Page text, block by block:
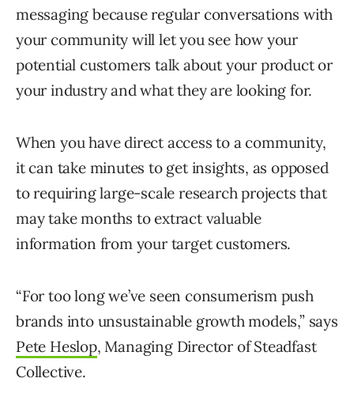
messaging because regular conversations with
your community will let you see how your
potential customers talk about your product or
your industry and what they are looking for.
When you have direct access to a community,
it can take minutes to get insights, as opposed
to requiring large-scale research projects that
may take months to extract valuable
information from your target customers.
“For too long we’ve seen consumerism push
brands into unsustainable growth models,” says
Pete Heslop, Managing Director of Steadfast
Collective.